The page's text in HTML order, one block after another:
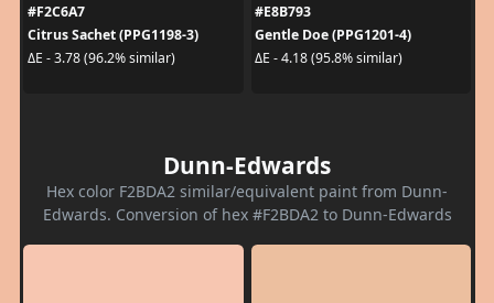
#F2C6A7
Citrus Sachet (PPG1198-3)
ΔE - 3.78 (96.2% similar)
#E8B793
Gentle Doe (PPG1201-4)
ΔE - 4.18 (95.8% similar)
Dunn-Edwards
Hex color F2BDA2 similar/equivalent paint from Dunn-
Edwards. Conversion of hex #F2BDA2 to Dunn-Edwards